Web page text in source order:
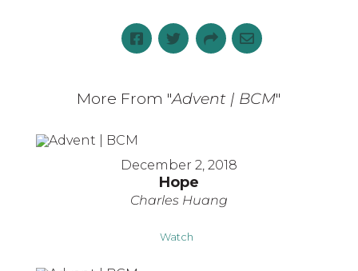
More From "Advent | BCM"
December 2, 2018
Hope
Charles Huang
Watch